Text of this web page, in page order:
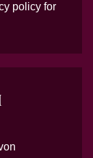
policy for